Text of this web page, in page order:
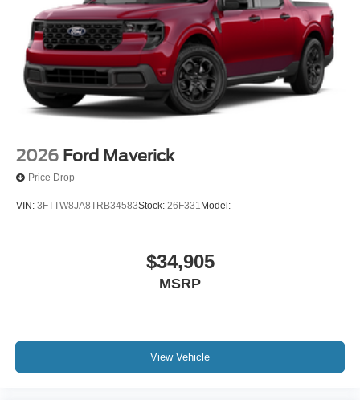
2026 Ford Maverick
Price Drop
VIN: 3FTTW8JA8TRB34583Stock: 26F331 Model:
$34,905
MSRP
View Vehicle